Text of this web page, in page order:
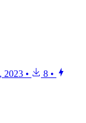
2023 • 8 •